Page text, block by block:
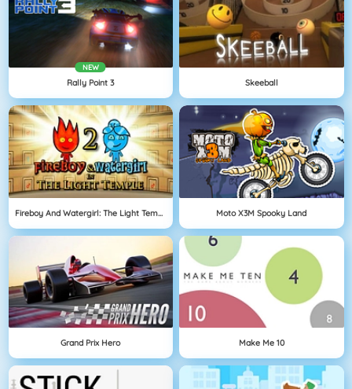
NEW
Rally Point 3 Skeeball
Fireboy And Watergirl: The Light Temple Moto X3M Spooky Land
Grand Prix Hero Make Me 10